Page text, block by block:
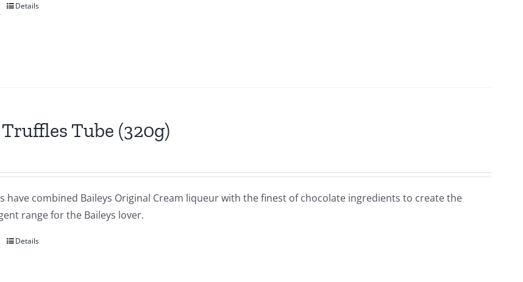
Details
Tube (320g)
have combined Baileys Original Cream liqueur with the finest of chocolate ingredients to create the
range for the Baileys lover.
Details